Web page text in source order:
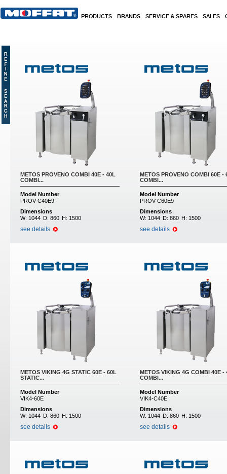
PRODUCTS BRANDS SERVICE & SPARES SALES
METOS PROVENO COMBI 40E - 40L
COMBI...
Model Number
PROV-C40E9
Dimensions
W: 1044 D: 860 H: 1500
see details
METOS PROVENO COMBI 60E -
COMBI...
Model Number
PROV-C60E9
Dimensions
W: 1044 D: 860 H: 1500
see details
METOS VIKING 4G STATIC 60E - 60L
STATIC...
Model Number
VIK4-60E
Dimensions
W: 1044 D: 860 H: 1500
see details
METOS VIKING 4G COMBI 40E -
COMBI...
Model Number
VIK4-C40E
Dimensions
W: 1044 D: 860 H: 1500
see details